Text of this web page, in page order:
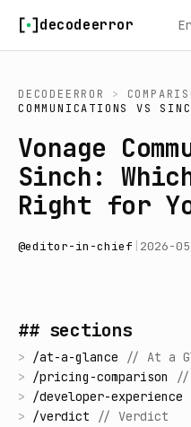
decodeerror
DECODEERROR >
COMMUNICATIONS
VS
Vonage
Sinch:
Right for
@editor-in-chief 2026-
## sections
> /at-a-glance // At a
> /pricing-comparison //
> /developer-experience
> /verdict // Verdict